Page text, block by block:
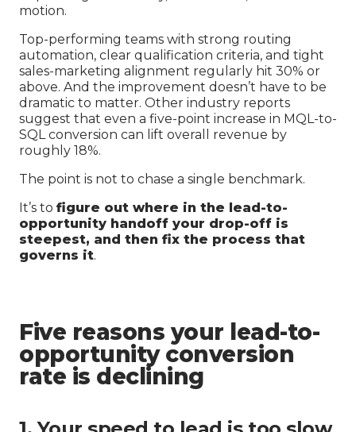
motion.
Top-performing teams with strong routing
automation, clear qualification criteria, and tight
sales-marketing alignment regularly hit 30% or
above. And the improvement doesn’t have to be
dramatic to matter. Other industry reports
suggest that even a five-point increase in MQL-to-
SQL conversion can lift overall revenue by
roughly 18%.
The point is not to chase a single benchmark.
It’s to figure out where in the lead-to-
opportunity handoff your drop-off is
steepest, and then fix the process that
governs it.
Five reasons your lead-to-
opportunity conversion
rate is declining